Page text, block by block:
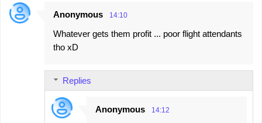
C
Anonymous 14:10
Whatever gets them profit ... poor flight attendants
tho xD
Replies
Anonymous 14:12